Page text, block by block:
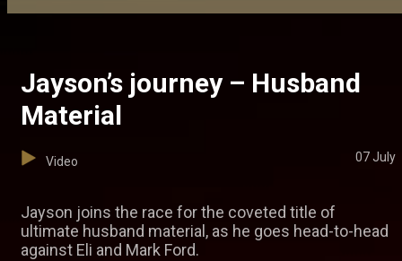
Jayson’s journey – Husband
Material
Video 07 July
Jayson joins the race for the coveted title of
ultimate husband material, as he goes head-to-head
against Eli and Mark Ford.